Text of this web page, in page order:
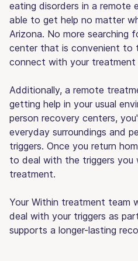
eating disorders in a remote
able to get help no matter
Arizona. No more searching
center that is convenient to
connect with your treatment
Additionally, a remote
getting help in your usual
person recovery centers,
everyday surroundings and
triggers. Once you return
to deal with the triggers you
treatment.
Your Within treatment team
deal with your triggers as
supports a longer-lasting